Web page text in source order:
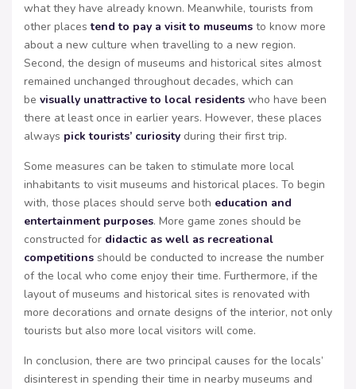
what they have already known. Meanwhile, tourists from
other placestend to pay a visit to museums to know more
about a new culture when travelling to a new region.
Second, the design of museums and historical sites almost
remained unchanged throughout decades, which can
be visually unattractive to local residents who have been
there at least once in earlier years. However, these places
always pick tourists’ curiosity during their first trip.
Some measures can be taken to stimulate more local
inhabitants to visit museums and historical places. To begin
with, those places should serve both education and
entertainment purposes. More game zones should be
constructed for didactic as well as recreational
competitions should be conducted to increase the number
of the local who come enjoy their time. Furthermore, if the
layout of museums and historical sites is renovated with
more decorations and ornate designs of the interior, not only
tourists but also more local visitors will come.
In conclusion, there are two principal causes for the locals’
disinterest in spending their time in nearby museums and